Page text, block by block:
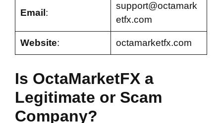
Email :
support@octamark
etfx.com
Website: octamarketfx.com
Is OctaMarketFX a
Legitimate or Scam
Company?